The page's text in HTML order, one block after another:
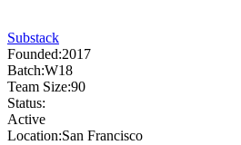
Substack
Founded:2017
Batch:W18
Team Size:90
Status:
Active
Location:San Francisco